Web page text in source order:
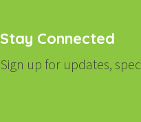
Stay Connected
Sign up for updates,